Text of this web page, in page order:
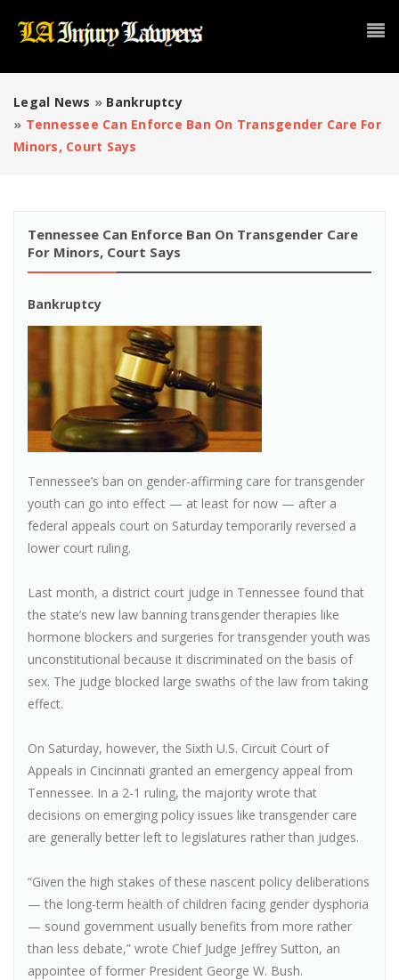
Legal News » Bankruptcy
» Tennessee Can Enforce Ban On Transgender Care For
Minors, Court Says
Tennessee Can Enforce Ban On Transgender Care
For Minors, Court Says
Bankruptcy
Tennessee’s ban on gender-affirming care for transgender
youth can go into effect — at least for now — after a
federal appeals court on Saturday temporarily reversed a
lower court ruling.
Last month, a district court judge in Tennessee found that
the state’s new law banning transgender therapies like
hormone blockers and surgeries for transgender youth was
unconstitutional because it discriminated on the basis of
sex. The judge blocked large swaths of the law from taking
effect.
On Saturday, however, the Sixth U.S. Circuit Court of
Appeals in Cincinnati granted an emergency appeal from
Tennessee. In a 2-1 ruling, the majority wrote that
decisions on emerging policy issues like transgender care
are generally better left to legislatures rather than judges.
“Given the high stakes of these nascent policy deliberations
— the long-term health of children facing gender dysphoria
— sound government usually benefits from more rather
than less debate,” wrote Chief Judge Jeffrey Sutton, an
appointee of former President George W. Bush.